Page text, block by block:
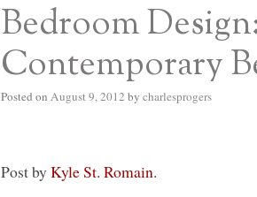
Bedroom
Contemporary
Posted on August 9, 2012 by charlesprogers
Post byKyle St. Romain.